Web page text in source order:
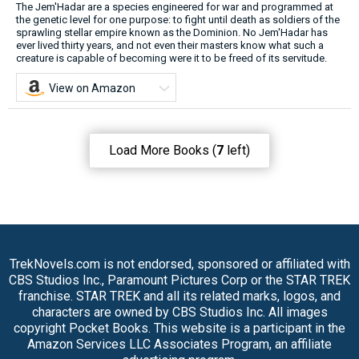
The Jem'Hadar are a species engineered for war and programmed at
the genetic level for one purpose: to fight until death as soldiers of the
sprawling stellar empire known as the Dominion. No Jem'Hadar has
ever lived thirty years, and not even their masters know what such a
creature is capable of becoming were it to be freed of its servitude.
View on Amazon
Load More Books (7 left)
TrekNovels.com is not endorsed, sponsored or affiliated with
CBS Studios Inc., Paramount Pictures Corp or the STAR TREK
franchise. STAR TREK and all its related marks, logos, and
characters are owned by CBS Studios Inc. All images
copyright Pocket Books. This website is a participant in the
Amazon Services LLC Associates Program, an affiliate